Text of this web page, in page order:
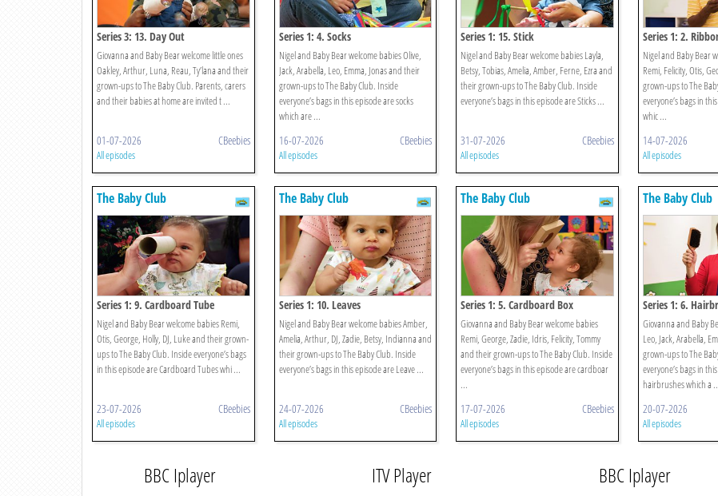
Series 3: 13. Day Out
Giovanna and Baby Bear welcome little ones
Oakley, Arthur, Luna, Reau, Ty’lana and their
grown-ups to The Baby Club. Parents, carers
and their babies at home are invited t ...
01-07-2026 CBeebies
All episodes
Series 1: 4. Socks
Nigel and Baby Bear welcome babies Olive,
Jack, Arabella, Leo, Emma, Jonas and their
grown-ups to The Baby Club. Inside
everyone’s bags in this episode are socks
which are ...
16-07-2026 CBeebies
All episodes
Series 1: 15. Stick
Nigel and Baby Bear welcome babies Layla,
Betsy, Tobias, Amelia, Amber, Ferne, Ezra and
their grown-ups to The Baby Club. Inside
everyone’s bags in this episode are Sticks ...
31-07-2026 CBeebies
All episodes
Series 1: 2.
Nigel and Baby Bear
Remi, Felicity, Otis,
grown-ups to The
everyone’s bags in
whic ...
14-07-2026
All episodes
The Baby Club
Series 1: 9. Cardboard Tube
Nigel and Baby Bear welcome babies Remi,
Otis, George, Holly, DJ, Luke and their grown-
ups to The Baby Club. Inside everyone’s bags
in this episode are Cardboard Tubes whi ...
23-07-2026 CBeebies
All episodes
The Baby Club
Series 1: 10. Leaves
Nigel and Baby Bear welcome babies Amber,
Amelia, Arthur, DJ, Zadie, Betsy, Indianna and
their grown-ups to The Baby Club. Inside
everyone’s bags in this episode are Leave ...
24-07-2026 CBeebies
All episodes
The Baby Club
Series 1: 5. Cardboard Box
Giovanna and Baby Bear welcome babies
Remi, George, Zadie, Idris, Felicity, Tommy
and their grown-ups to The Baby Club. Inside
everyone’s bags in this episode are cardboar
...
17-07-2026 CBeebies
All episodes
The Baby Club
Series 1: 6.
Giovanna and Baby
Leo, Jack, Arabella,
grown-ups to The
everyone’s bags in
hairbrushes which a
20-07-2026
All episodes
BBC Iplayer ITV Player BBC Iplayer